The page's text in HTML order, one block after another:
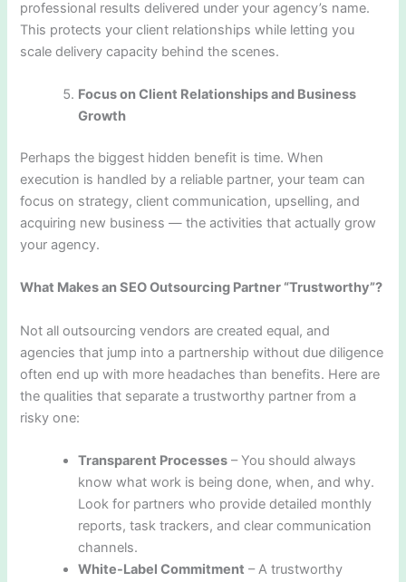
professional results delivered under your agency’s name.
This protects your client relationships while letting you
scale delivery capacity behind the scenes.
Focus on Client Relationships and Business
Growth
Perhaps the biggest hidden benefit is time. When
execution is handled by a reliable partner, your team can
focus on strategy, client communication, upselling, and
acquiring new business — the activities that actually grow
your agency.
What Makes an SEO Outsourcing Partner “Trustworthy”?
Not all outsourcing vendors are created equal, and
agencies that jump into a partnership without due diligence
often end up with more headaches than benefits. Here are
the qualities that separate a trustworthy partner from a
risky one:
Transparent Processes – You should always
know what work is being done, when, and why.
Look for partners who provide detailed monthly
reports, task trackers, and clear communication
channels.
White-Label Commitment – A trustworthy